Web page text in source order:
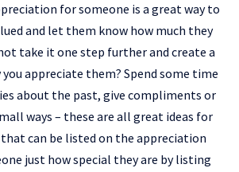
for someone is a great way to
and let them know how much they
take it one step further and create a
appreciate them? Spend some time
about the past, give compliments or
ways – these are all great ideas for
can be listed on the appreciation
just how special they are by listing